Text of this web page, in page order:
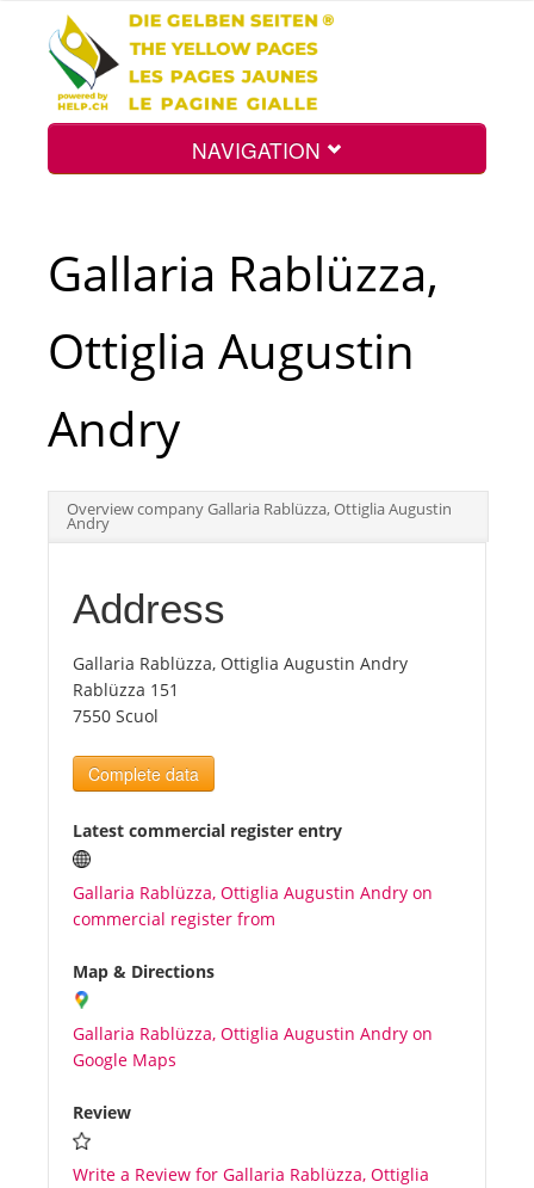
NAVIGATION
Search
Top
Tourists
News
Gallaria Rablüzza,
Ottiglia Augustin
Andry
Overview company Gallaria Rablüzza, Ottiglia Augustin
Andry
Address
Gallaria Rablüzza, Ottiglia Augustin Andry
Rablüzza 151
7550 Scuol
Complete data
Latest commercial register entry
Gallaria Rablüzza, Ottiglia Augustin Andry on
commercial register from
Map & Directions
Gallaria Rablüzza, Ottiglia Augustin Andry on
Google Maps
Review
Write a Review for Gallaria Rablüzza, Ottiglia